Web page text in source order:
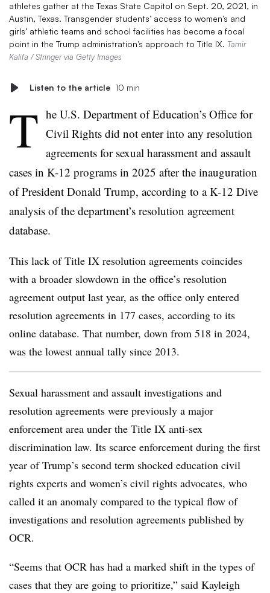
athletes gather at the Texas State Capitol on Sept. 20, 2021, in
Austin, Texas. Transgender students’ access to women’s and
girls’ athletic teams and school facilities has become a focal
point in the Trump administration’s approach to Title IX. Tamir
Kalifa / Stringer via Getty Images
Listen to the article 10 min
T he U.S. Department of Education’s Office for
Civil Rights did not enter into any resolution
agreements for sexual harassment and assault
cases in K-12 programs in 2025 after the inauguration
of President Donald Trump, according to a K-12 Dive
analysis of the department’s resolution agreement
database.
This lack of Title IX resolution agreements coincides
with a broader slowdown in the office’s resolution
agreement output last year, as the office only entered
resolution agreements in 177 cases, according to its
online database. That number, down from 518 in 2024,
was the lowest annual tally since 2013.
Sexual harassment and assault investigations and
resolution agreements were previously a major
enforcement area under the Title IX anti-sex
discrimination law. Its scarce enforcement during the first
year of Trump’s second term shocked education civil
rights experts and women’s civil rights advocates, who
called it an anomaly compared to the typical flow of
investigations and resolution agreements published by
OCR.
“Seems that OCR has had a marked shift in the types of
cases that they are going to prioritize,” said Kayleigh